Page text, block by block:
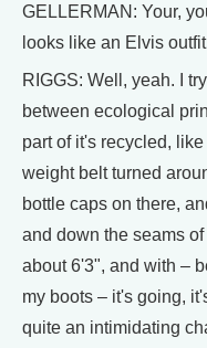
GELLERMAN: Your,
looks like an Elvis
RIGGS: Well, yeah. I
between ecological
part of it's recycled,
weight belt turned
bottle caps on there,
and down the seams
about 6'3", and with –
my boots – it's going,
quite an intimidating